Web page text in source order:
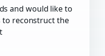
and would like to
to reconstruct the